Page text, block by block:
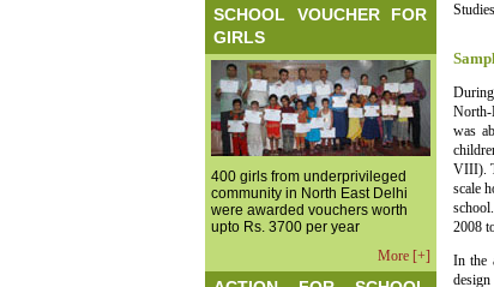
SCHOOL VOUCHER FOR
GIRLS
400 girls from underprivileged
community in North East Delhi
were awarded vouchers worth
upto Rs. 3700 per year
More [+]
North-
was
VIII).
scale
2008
In the